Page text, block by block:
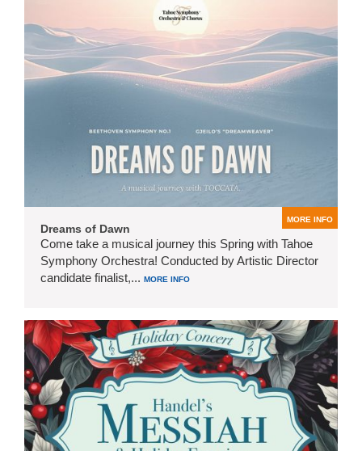
MORE INFO
Dreams of Dawn
Come take a musical journey this Spring with Tahoe
Symphony Orchestra! Conducted by Artistic Director
candidate finalist,... MORE INFO